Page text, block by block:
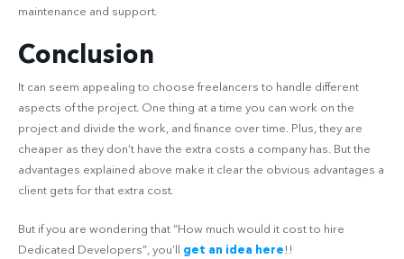
maintenance and support.
Conclusion
It can seem appealing to choose freelancers to handle different
aspects of the project. One thing at a time you can work on the
project and divide the work, and finance over time. Plus, they are
cheaper as they don’t have the extra costs a company has. But the
advantages explained above make it clear the obvious advantages a
client gets for that extra cost.
But if you are wondering that “How much would it cost to hire
Dedicated Developers”, you’ll get an idea here!!